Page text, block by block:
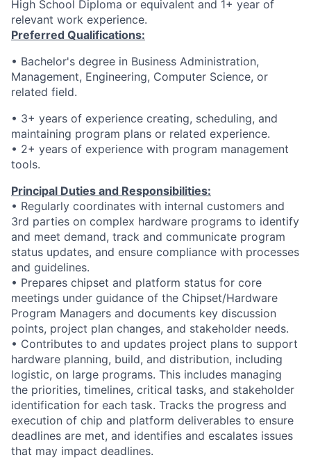
High School Diploma or equivalent and 1+ year of
relevant work experience.
Preferred Qualifications:
• Bachelor's degree in Business Administration,
Management, Engineering, Computer Science, or
related field.
• 3+ years of experience creating, scheduling, and
maintaining program plans or related experience.
• 2+ years of experience with program management
tools.
Principal Duties and Responsibilities:
• Regularly coordinates with internal customers and
3rd parties on complex hardware programs to identify
and meet demand, track and communicate program
status updates, and ensure compliance with processes
and guidelines.
• Prepares chipset and platform status for core
meetings under guidance of the Chipset/Hardware
Program Managers and documents key discussion
points, project plan changes, and stakeholder needs.
• Contributes to and updates project plans to support
hardware planning, build, and distribution, including
logistic, on large programs. This includes managing
the priorities, timelines, critical tasks, and stakeholder
identification for each task. Tracks the progress and
execution of chip and platform deliverables to ensure
deadlines are met, and identifies and escalates issues
that may impact deadlines.